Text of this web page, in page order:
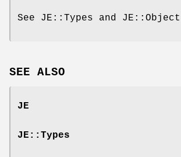
See JE::Types and
SEE ALSO
JE
JE::Types